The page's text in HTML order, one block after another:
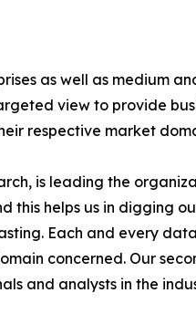
as well as medium
view to provide
respective market
is leading the
this helps us in
Each and every
concerned. Our
and analysts in the